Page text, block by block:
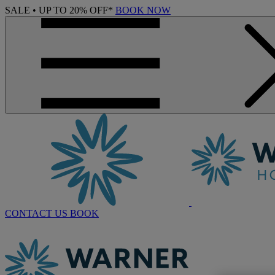
SALE • UP TO 20% OFF* BOOK NOW
CONTACT US BOOK